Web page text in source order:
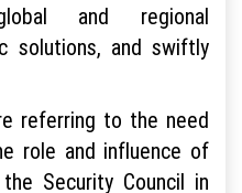
and regional
solutions, and swiftly
referring to the need
role and influence of
Security Council in